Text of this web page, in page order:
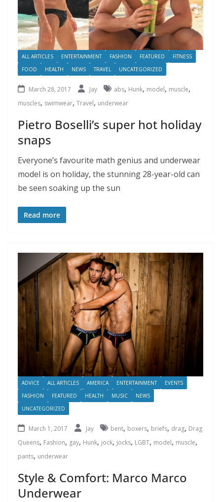
ALL ARTICLES ENTERTAINMENT FASHION FEATURED
FITNESS
FOOD
HEALTH NEWS TRAVEL UNCATEGORIZED
March 28, 2017 Jay abs, Hunk, model, muscle,
muscles, swimwear, Travel, underwear
Pietro Boselli’s super hot holiday
snaps
Everyone’s favourite math genius and underwear
model is on holiday, the stunning 28-year-old can
be seen soaking up the sun
Read more
ADVICE ALL ARTICLES AMERICA ENTERTAINMENT
EVENTS
FASHION
FEATURED HEALTH MUSIC
NEWS
UNCATEGORIZED
March 1, 2017 Jay bent, boxers, briefs, drag, Drag
Queens, Fashion, gay, Hunk, jock, jocks, LGBT, model, muscle,
pants, underwear
Style & Comfort: Marco Marco
Underwear